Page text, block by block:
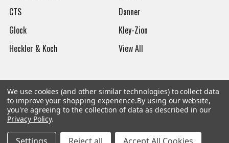
CTS
Glock
Heckler & Koch
Danner
Kley-Zion
View All
©2026Botach
We use cookies (and other similar technologies) to collect data
to improve your shopping experience.By using our website,
you're agreeing to the collection of data as described in our
Privacy Policy.